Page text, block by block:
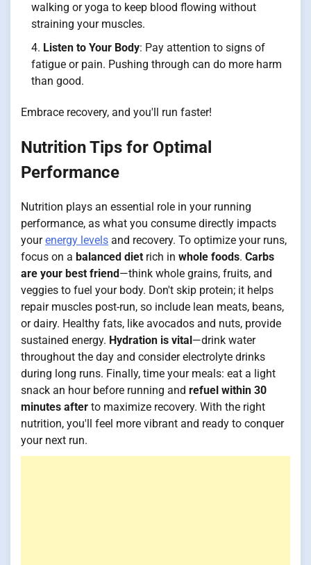
walking or yoga to keep blood flowing without
straining your muscles.
Listen to Your Body: Pay attention to signs of
fatigue or pain. Pushing through can do more harm
than good.
Embrace recovery, and you'll run faster!
Nutrition Tips for Optimal
Performance
Nutrition plays an essential role in your running
performance, as what you consume directly impacts
yourenergy levels and recovery. To optimize your runs,
focus on a balanced diet rich in whole foods. Carbs
are your best friend —think whole grains, fruits, and
veggies to fuel your body. Don't skip protein; it helps
repair muscles post-run, so include lean meats, beans,
or dairy. Healthy fats, like avocados and nuts, provide
sustained energy. Hydration is vital —drink water
throughout the day and consider electrolyte drinks
during long runs. Finally, time your meals: eat a light
snack an hour before running and refuel within 30
minutes after to maximize recovery. With the right
nutrition, you'll feel more vibrant and ready to conquer
your next run.